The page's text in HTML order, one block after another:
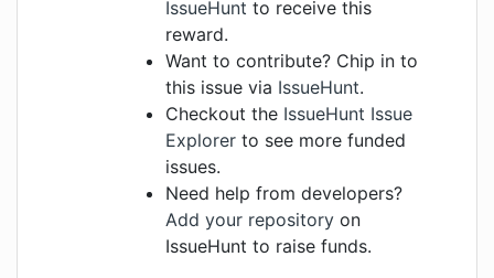
IssueHunt to receive this
reward.
Want to contribute? Chip in to
this issue via IssueHunt.
Checkout the IssueHunt Issue
Explorer to see more funded
issues.
Need help from developers?
Add your repository on
IssueHunt to raise funds.